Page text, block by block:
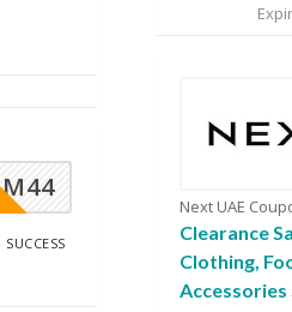
SUCCESS
Next UAE
Clearance
Clothing,
Accessories